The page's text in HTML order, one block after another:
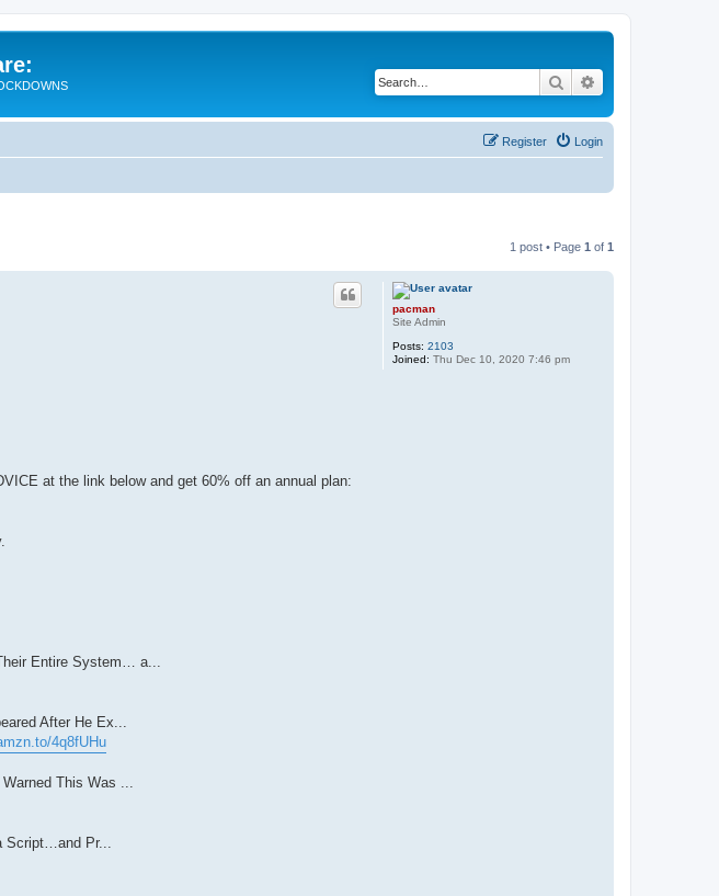
Search
Login
Register
1 post • Page 1 of 1
pacman
Site Admin
Posts: 2103
Joined: Thu Dec 10, 2020 7:46 pm
at the link below and get 60% off an annual plan:
Entire System… a...
After He Ex...
4q8fUHu
This Was ...
Script…and Pr...